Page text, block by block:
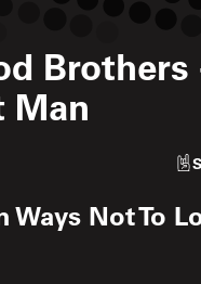
Brothers
Man
Ways Not To